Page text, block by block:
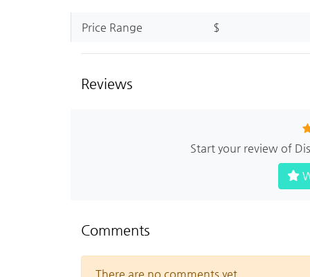
Price Range $
Reviews
Start your review of
Comments
There are no comments yet.